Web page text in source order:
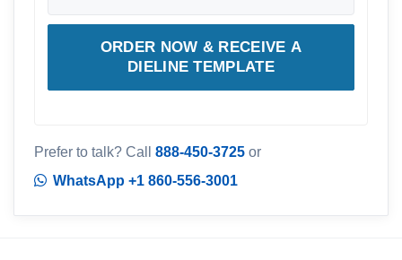
ORDER NOW & RECEIVE A
DIELINE TEMPLATE
Prefer to talk? Call 888-450-3725 or
WhatsApp +1 860-556-3001